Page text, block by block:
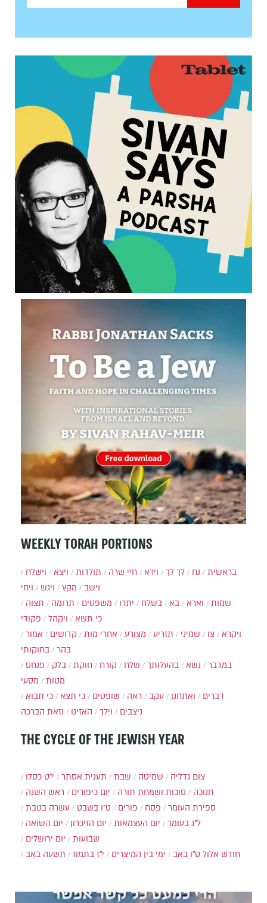
WEEKLY TORAH PORTIONS
בראשית נח לך לך וירא חיי שרה תולדות ויצא
וישלח
וישב
מקץ ויגש
ויחי
שמות
וארא בא בשלח יתרו משפטים תרומה
תצוה
כי תשא
ויקהל
פקודי
ויקרא
צו שמיני תזריע מצורע אחרי מות קדושים
אמור
בהר
בחוקותי
במדבר
נשא בהעלותך שלח קורח חוקת בלק
פנחס
מטות
מסעי
דברים
ואתחנן עקב ראה שופטים כי תצא
כי תבוא
ניצבים
וילך האזינו וזאת הברכה
THE CYCLE OF THE JEWISH YEAR
י״ט כסלו תענית אסתר שבת שמיטה
צום גדליה
ראש השנה
יום כיפורים סוכות ושמחת תורה
חנוכה
עשרה בטבת
ט"ו בשבט פורים פסח
ספירת העומר
יום השואה
יום הזיכרון יום העצמאות
ל"ג בעומר
יום ירושלים
שבועות
ימי בין המיצרים
י"ז בתמוז תשעה באב ט"ו באב חודש אלול